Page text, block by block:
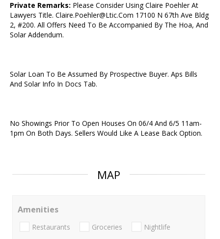
Private Remarks: Please Consider Using Claire Poehler At
Lawyers Title. Claire.Poehler@Ltic.Com 17100 N 67th Ave Bldg
2, #200. All Offers Need To Be Accompanied By The Hoa, And
Solar Addendum.
Solar Loan To Be Assumed By Prospective Buyer. Aps Bills
And Solar Info In Docs Tab.
No Showings Prior To Open Houses On 06/4 And 6/5 11am-
1pm On Both Days. Sellers Would Like A Lease Back Option.
MAP
Amenities
Restaurants Groceries Nightlife